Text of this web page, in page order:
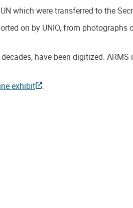
which were transferred to the
on by UNIO, from
have been digitized.
exhibit .